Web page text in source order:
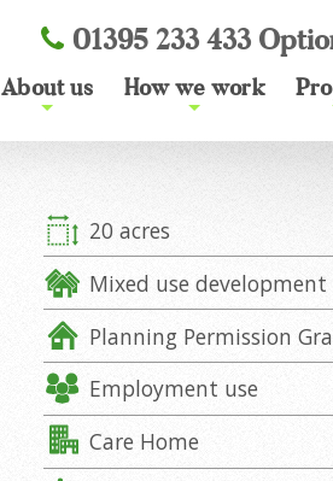
01395 233 433
About us How we work
20 acres
Mixed use development
Planning Permission
Employment use
Care Home